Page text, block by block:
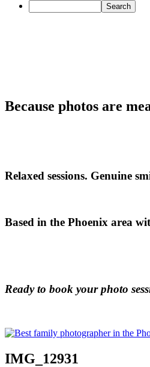
Because photos are
Relaxed sessions. Genuine
Based in the Phoenix area
Ready to book your photo
IMG_12931